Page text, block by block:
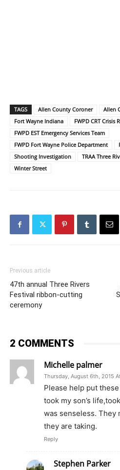
TAGS Allen County Coroner
Allen
Fort Wayne Indiana
FWPD CRT Crisis
FWPD EST Emergency Services Team
FWPD Fort Wayne Police Department
Shooting Investigation
TRAA Three
Winter Street
Previous article
47th annual Three Rivers
Festival ribbon-cutting
ceremony
2 COMMENTS
Michelle palmer
Thursday, August 6th, 2015
Please help put
took my son’s
was senseless. They
they are taking.
Reply
Stephen Parker